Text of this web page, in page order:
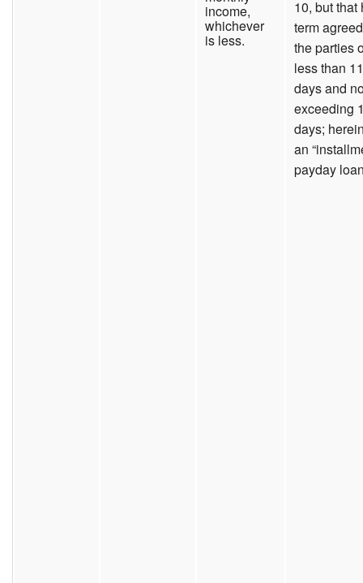
income,
whichever
is less.
10, but that
term
the parties
less than
days and
exceeding
days;
an
payday